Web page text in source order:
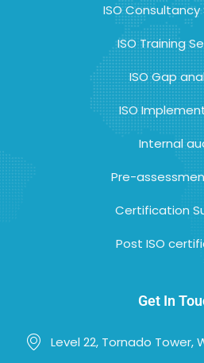
ISO Consultancy
ISO Training
ISO Gap
ISO
Internal
Pre-
Certification
Post ISO
Get In
Level 22, Tornado Tower,